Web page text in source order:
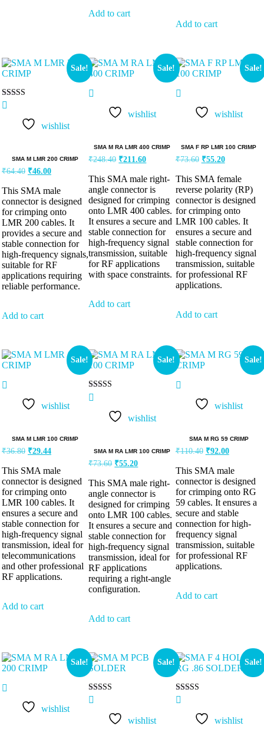
Add to cart
Add to cart
Sale!
Rated
out of 5
wishlist
SMA M LMR 200 CRIMP
₹64.40 ₹46.00
This SMA male
connector is designed
for crimping onto
LMR 200 cables. It
provides a secure and
stable connection for
high-frequency signals,
suitable for RF
applications requiring
reliable performance.
Add to cart
Sale!
wishlist
SMA M RA LMR 400 CRIMP
₹248.40 ₹211.60
This SMA male right-
angle connector is
designed for crimping
onto LMR 400 cables.
It ensures a secure and
stable connection for
high-frequency signal
transmission, suitable
for RF applications
with space constraints.
Add to cart
Sale!
wishlist
SMA F RP LMR 100 CRIMP
₹73.60 ₹55.20
This SMA female
reverse polarity (RP)
connector is designed
for crimping onto
LMR 100 cables. It
ensures a secure and
stable connection for
high-frequency signal
transmission, suitable
for professional RF
applications.
Add to cart
Sale!
wishlist
SMA M LMR 100 CRIMP
₹36.80 ₹29.44
This SMA male
connector is designed
for crimping onto
LMR 100 cables. It
ensures a secure and
stable connection for
high-frequency signal
transmission, ideal for
telecommunications
and other professional
RF applications.
Add to cart
Sale!
Rated
5.00
out of 5
wishlist
SMA M RA LMR 100 CRIMP
₹73.60 ₹55.20
This SMA male right-
angle connector is
designed for crimping
onto LMR 100 cables.
It ensures a secure and
stable connection for
high-frequency signal
transmission, ideal for
RF applications
requiring a right-angle
configuration.
Add to cart
Sale!
wishlist
SMA M RG 59 CRIMP
₹110.40 ₹92.00
This SMA male
connector is designed
for crimping onto RG
59 cables. It ensures a
secure and stable
connection for high-
frequency signal
transmission, suitable
for professional RF
applications.
Add to cart
Sale!
wishlist
Sale!
Rated
out of 5
wishlist
Sale!
Rated
out of 5
wishlist